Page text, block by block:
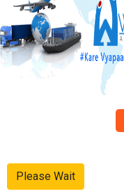
Please Wait